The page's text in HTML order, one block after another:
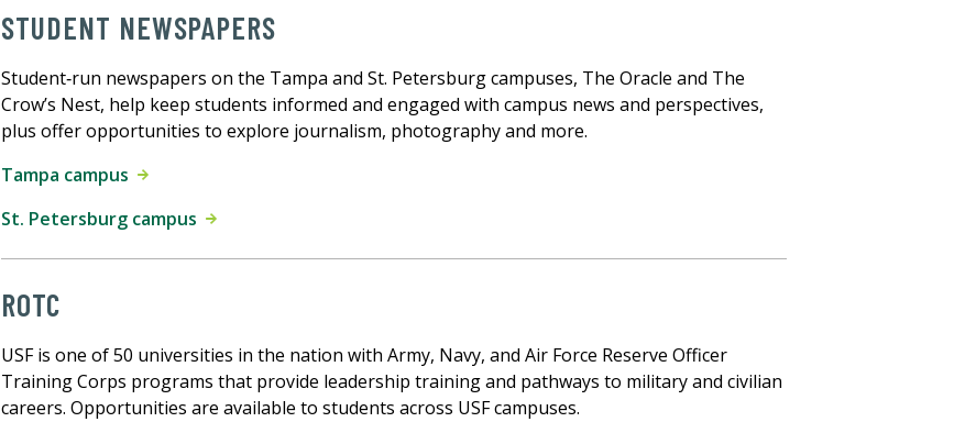
STUDENT NEWSPAPERS
Student‑run newspapers on the Tampa and St. Petersburg campuses, The Oracle and The
Crow’s Nest, help keep students informed and engaged with campus news and perspectives,
plus offer opportunities to explore journalism, photography and more.
Tampa campus
St. Petersburg campus
ROTC
USF is one of 50 universities in the nation with Army, Navy, and Air Force Reserve Officer
Training Corps programs that provide leadership training and pathways to military and civilian
careers. Opportunities are available to students across USF campuses.